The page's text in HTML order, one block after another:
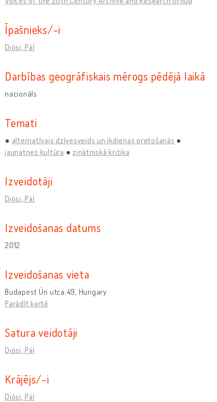
Īpašnieks/-i
Diósi, Pál
Darbības ģeogrāfiskais mērogs pēdējā laikā
nacionāls
Temati
alternatīvais dzīvesveids un ikdienas pretošanās
jaunatnes kultūra
zinātniskā kritika
Izveidotāji
Diósi, Pál
Izveidošanas datums
2012
Izveidošanas vieta
Budapest Úri utca 49, Hungary
Parādīt kartē
Satura veidotāji
Diósi, Pál
Krājējs/-i
Diósi, Pál